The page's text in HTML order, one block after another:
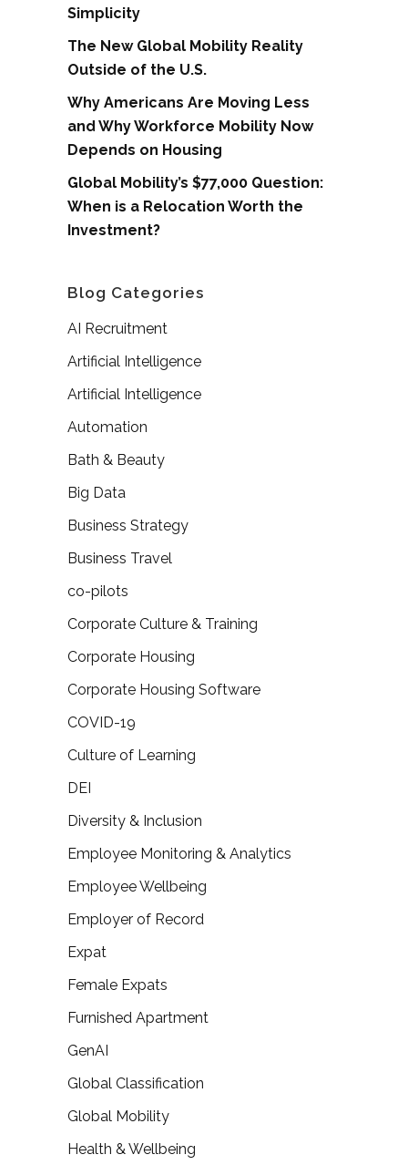
Simplicity
The New Global Mobility Reality
Outside of the U.S.
Why Americans Are Moving Less
and Why Workforce Mobility Now
Depends on Housing
Global Mobility’s $77,000 Question:
When is a Relocation Worth the
Investment?
Blog Categories
AI Recruitment
Artificial Intelligence
Artificial Intelligence
Automation
Bath & Beauty
Big Data
Business Strategy
Business Travel
co-pilots
Corporate Culture & Training
Corporate Housing
Corporate Housing Software
COVID-19
Culture of Learning
DEI
Diversity & Inclusion
Employee Monitoring & Analytics
Employee Wellbeing
Employer of Record
Expat
Female Expats
Furnished Apartment
GenAI
Global Classification
Global Mobility
Health & Wellbeing